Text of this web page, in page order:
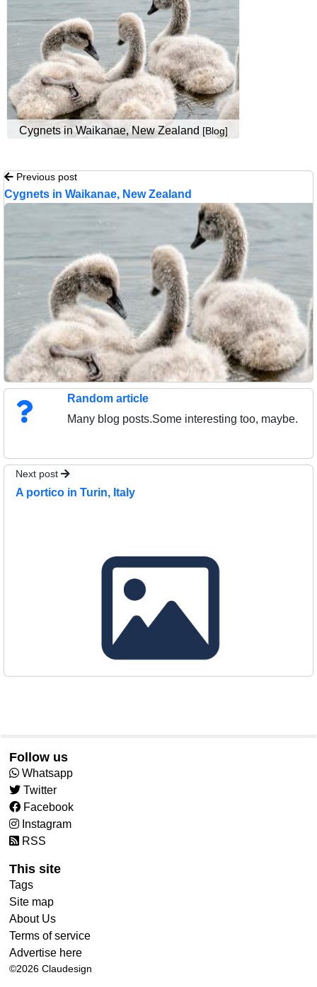
Cygnets in Waikanae, New Zealand [Blog]
Previous post
Cygnets in Waikanae, New Zealand
Random article
Many blog posts.Some interesting too, maybe.
Next post
A portico in Turin, Italy
Follow us
Whatsapp
Twitter
Facebook
Instagram
RSS
This site
Tags
Site map
About Us
Terms of service
Advertise here
©2026 Claudesign